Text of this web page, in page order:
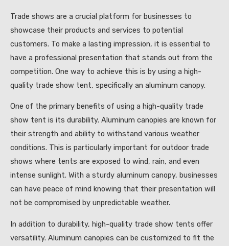
Trade shows are a crucial platform for businesses to
showcase their products and services to potential
customers. To make a lasting impression, it is essential to
have a professional presentation that stands out from the
competition. One way to achieve this is by using a high-
quality trade show tent, specifically an aluminum canopy.
One of the primary benefits of using a high-quality trade
show tent is its durability. Aluminum canopies are known for
their strength and ability to withstand various weather
conditions. This is particularly important for outdoor trade
shows where tents are exposed to wind, rain, and even
intense sunlight. With a sturdy aluminum canopy, businesses
can have peace of mind knowing that their presentation will
not be compromised by unpredictable weather.
In addition to durability, high-quality trade show tents offer
versatility. Aluminum canopies can be customized to fit the